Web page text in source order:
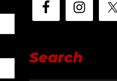
Search